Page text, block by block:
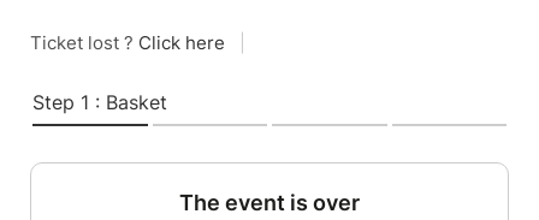
Ticket lost ? Click here
Step 1 : Basket
The event is over